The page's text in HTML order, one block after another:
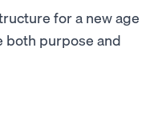
for a new age
both purpose and